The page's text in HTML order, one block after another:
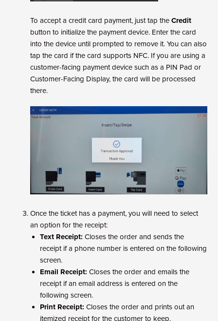
To accept a credit card payment, just tap theCredit
button to initialize the payment device. Enter the card
into the device until prompted to remove it. You can also
tap the card if the card supports NFC. If you are using a
customer-facing payment device such as a PIN Pad or
Customer-Facing Display, the card will be processed
there.
Once the ticket has a payment, you will need to select
an option for the receipt:
Text Receipt:Closes the order and sends the
receipt if a phone number is entered on the following
screen.
Email Receipt:Closes the order and emails the
receipt if an email address is entered on the
following screen.
Print Receipt: Closes the order and prints out an
itemized receipt for the customer to keep.